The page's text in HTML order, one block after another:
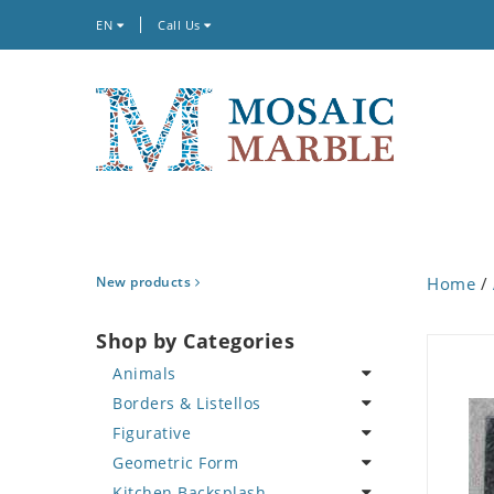
EN Call Us
New products
Shop by Categories
Animals
Bird
Butterfly
Cat
Borders & Listellos
Animal Design
Fleur de Lys
Figurative
Celebrity
Geometric Form
Home /